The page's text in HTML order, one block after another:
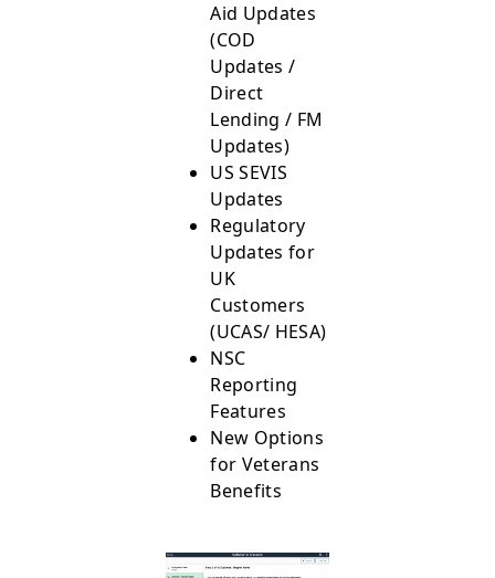
Aid Updates
(COD
Updates /
Direct
Lending / FM
Updates)
US SEVIS
Updates
Regulatory
Updates for
UK
Customers
(UCAS/ HESA)
NSC
Reporting
Features
New Options
for Veterans
Benefits